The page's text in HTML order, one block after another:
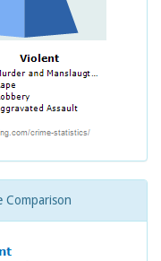
Comparison